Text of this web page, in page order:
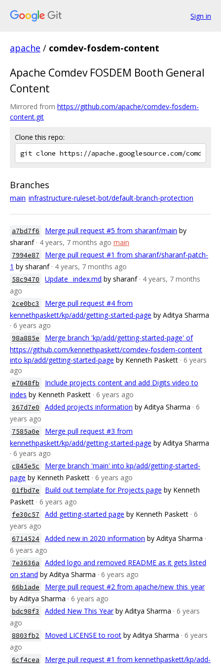
Sign in
apache / comdev-fosdem-content
Apache Comdev FOSDEM Booth General
Content
Mirrored from https://github.com/apache/comdev-fosdem-
content.git
Clone this repo:
Branches
main infrastructure-ruleset-bot/default-branch-protection
a7bd7f6 Merge pull request #5 from sharanf/main by
sharanf · 4 years, 7 months ago main
7994e87
Merge pull request #1 from sharanf/sharanf-patch-
1 by sharanf · 4 years, 7 months ago
58c9470 Update _index.md by sharanf · 4 years, 7 months
ago
2ce0bc3
Merge pull request #4 from
kennethpaskett/kp/add/getting-started-page by Aditya Sharma
· 6 years ago
98a885e
Merge branch 'kp/add/getting-started-page' of
https://github.com/kennethpaskett/comdev-fosdem-content
into kp/add/getting-started-page by Kenneth Paskett · 6 years
ago
e7048fb
Include projects content and add Digits video to
indes by Kenneth Paskett · 6 years ago
367d7e0 Added projects information by Aditya Sharma · 6
years ago
7585a0e
Merge pull request #3 from
kennethpaskett/kp/add/getting-started-page by Aditya Sharma
· 6 years ago
c845e5c
Merge branch 'main' into kp/add/getting-started-
page by Kenneth Paskett · 6 years ago
01fbd7e Build out template for Projects page by Kenneth
Paskett · 6 years ago
fe30c57 Add getting-started page by Kenneth Paskett · 6
years ago
6714524 Added new in 2020 information by Aditya Sharma ·
6 years ago
7e3636a
Added logo and removed README as it gets listed
on stand by Aditya Sharma · 6 years ago
66b1ade
Merge pull request #2 from apache/new_this_year
by Aditya Sharma · 6 years ago
bdc98f3 Added New This Year by Aditya Sharma · 6 years
ago
8803fb2 Moved LICENSE to root by Aditya Sharma · 6 years
ago
6cf4cea Merge pull request #1 from kennethpaskett/kp/add-